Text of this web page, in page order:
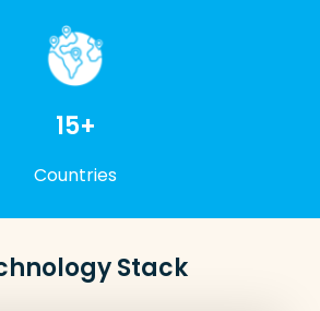
15+
Countries
Stack